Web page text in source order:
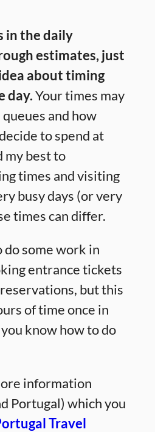
in the daily
estimates, just
about timing
day.Your times may
and how
to spend at
my best to
times and visiting
busy days (or very
times can differ.
do some work in
entrance tickets
but this
of time once in
know how to do
information
Portugal) which you
Travel